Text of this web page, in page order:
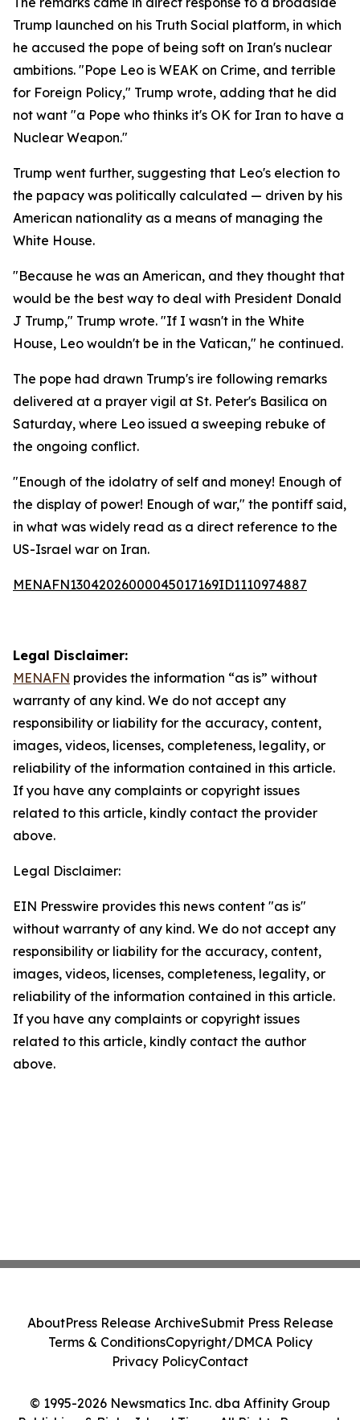
Trump launched on his Truth Social platform, in which
he accused the pope of being soft on Iran's nuclear
ambitions. "Pope Leo is WEAK on Crime, and terrible
for Foreign Policy," Trump wrote, adding that he did
not want "a Pope who thinks it's OK for Iran to have a
Nuclear Weapon."
Trump went further, suggesting that Leo's election to
the papacy was politically calculated — driven by his
American nationality as a means of managing the
White House.
"Because he was an American, and they thought that
would be the best way to deal with President Donald
J Trump," Trump wrote. "If I wasn't in the White
House, Leo wouldn't be in the Vatican," he continued.
The pope had drawn Trump's ire following remarks
delivered at a prayer vigil at St. Peter's Basilica on
Saturday, where Leo issued a sweeping rebuke of
the ongoing conflict.
"Enough of the idolatry of self and money! Enough of
the display of power! Enough of war," the pontiff said,
in what was widely read as a direct reference to the
US-Israel war on Iran.
MENAFN13042026000045017169ID1110974887
Legal Disclaimer:
MENAFN provides the information “as is” without
warranty of any kind. We do not accept any
responsibility or liability for the accuracy, content,
images, videos, licenses, completeness, legality, or
reliability of the information contained in this article.
If you have any complaints or copyright issues
related to this article, kindly contact the provider
above.
Legal Disclaimer:
EIN Presswire provides this news content "as is"
without warranty of any kind. We do not accept any
responsibility or liability for the accuracy, content,
images, videos, licenses, completeness, legality, or
reliability of the information contained in this article.
If you have any complaints or copyright issues
related to this article, kindly contact the author
above.
© 1995-2026 Newsmatics Inc. dba Affinity Group
AboutPress Release ArchiveSubmit Press Release
Terms & ConditionsCopyright/DMCA Policy
Privacy PolicyContact